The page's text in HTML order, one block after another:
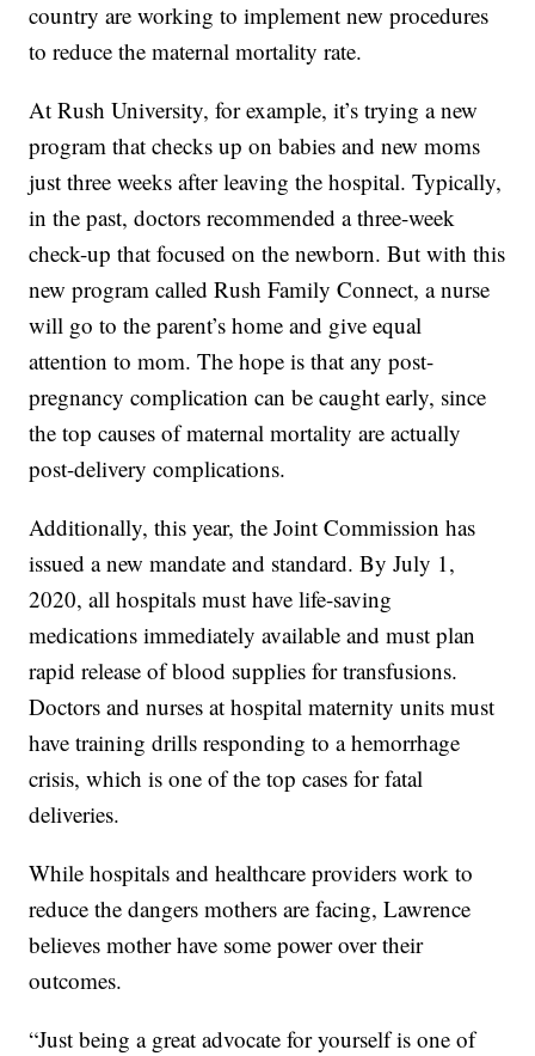
country are working to implement new procedures
to reduce the maternal mortality rate.
At Rush University, for example, it’s trying a new
program that checks up on babies and new moms
just three weeks after leaving the hospital. Typically,
in the past, doctors recommended a three-week
check-up that focused on the newborn. But with this
new program called Rush Family Connect, a nurse
will go to the parent’s home and give equal
attention to mom. The hope is that any post-
pregnancy complication can be caught early, since
the top causes of maternal mortality are actually
post-delivery complications.
Additionally, this year, the Joint Commission has
issued a new mandate and standard. By July 1,
2020, all hospitals must have life-saving
medications immediately available and must plan
rapid release of blood supplies for transfusions.
Doctors and nurses at hospital maternity units must
have training drills responding to a hemorrhage
crisis, which is one of the top cases for fatal
deliveries.
While hospitals and healthcare providers work to
reduce the dangers mothers are facing, Lawrence
believes mother have some power over their
outcomes.
“Just being a great advocate for yourself is one of